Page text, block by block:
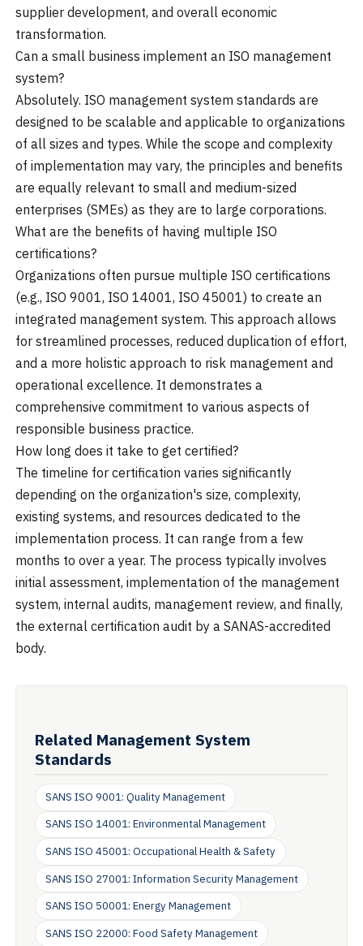
supplier development, and overall economic
transformation.
Can a small business implement an ISO management
system?
Absolutely. ISO management system standards are
designed to be scalable and applicable to organizations
of all sizes and types. While the scope and complexity
of implementation may vary, the principles and benefits
are equally relevant to small and medium-sized
enterprises (SMEs) as they are to large corporations.
What are the benefits of having multiple ISO
certifications?
Organizations often pursue multiple ISO certifications
(e.g., ISO 9001, ISO 14001, ISO 45001) to create an
integrated management system. This approach allows
for streamlined processes, reduced duplication of effort,
and a more holistic approach to risk management and
operational excellence. It demonstrates a
comprehensive commitment to various aspects of
responsible business practice.
How long does it take to get certified?
The timeline for certification varies significantly
depending on the organization's size, complexity,
existing systems, and resources dedicated to the
implementation process. It can range from a few
months to over a year. The process typically involves
initial assessment, implementation of the management
system, internal audits, management review, and finally,
the external certification audit by a SANAS-accredited
body.
Related Management System
Standards
SANS ISO 9001: Quality Management
SANS ISO 14001: Environmental Management
SANS ISO 45001: Occupational Health & Safety
SANS ISO 27001: Information Security Management
SANS ISO 50001: Energy Management
SANS ISO 22000: Food Safety Management